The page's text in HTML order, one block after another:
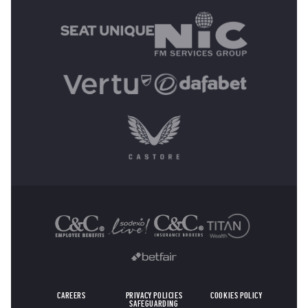
CAREERS PRIVACY POLICIES
COOKIES POLICY
SAFEGUARDING